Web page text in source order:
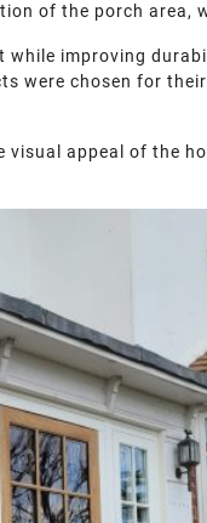
of the porch area,
while improving
were chosen for
visual appeal of the